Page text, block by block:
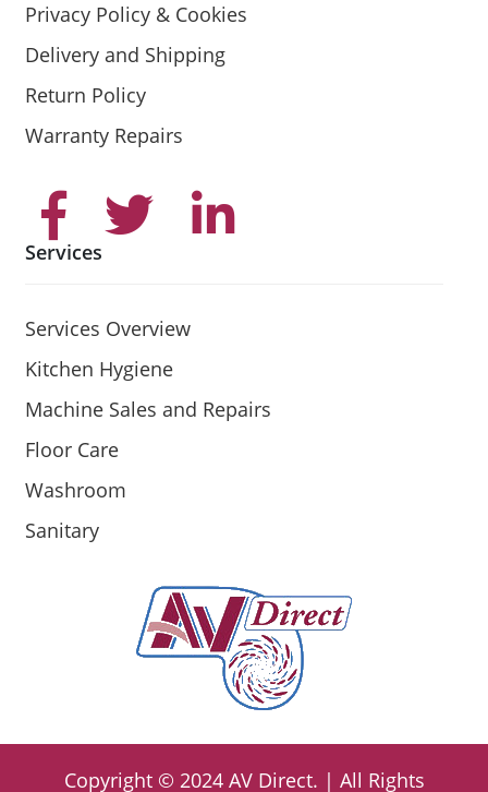
Privacy Policy & Cookies
Delivery and Shipping
Return Policy
Warranty Repairs
Services
Services Overview
Kitchen Hygiene
Machine Sales and Repairs
Floor Care
Washroom
Sanitary
Copyright © 2024 AV Direct. | All Rights